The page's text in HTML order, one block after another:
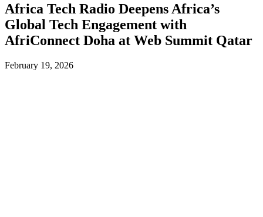
Africa Tech Radio Deepens Africa’s
Global Tech Engagement with
AfriConnect Doha at Web Summit Qatar
February 19, 2026